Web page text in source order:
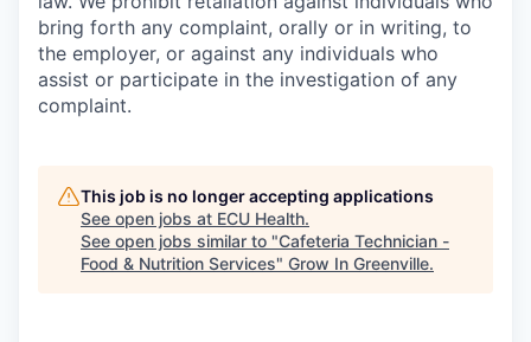
bring forth any complaint, orally or in writing, to
the employer, or against any individuals who
assist or participate in the investigation of any
complaint.
This job is no longer accepting applications
See open jobs at ECU Health.
See open jobs similar to "Cafeteria Technician -
Food & Nutrition Services" Grow In Greenville.